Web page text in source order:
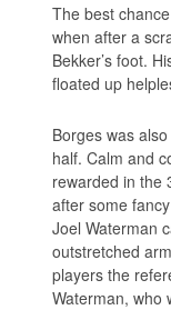
The best
when after a
Bekker’s foot.
floated up
Borges was
half. Calm and
rewarded in the
after some
Joel Waterman
outstretched
players the
Waterman, who